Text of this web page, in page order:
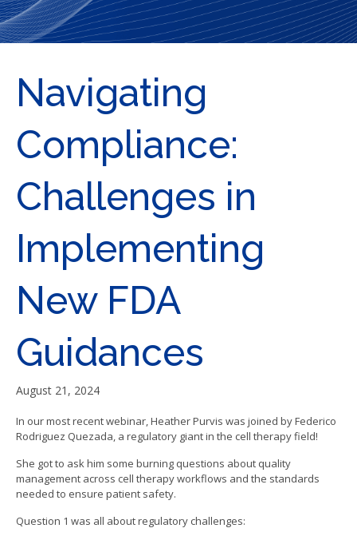
Navigating
Compliance:
Challenges in
Implementing
New FDA
Guidances
August 21, 2024
In our most recent webinar, Heather Purvis was joined by Federico
Rodriguez Quezada, a regulatory giant in the cell therapy field!
She got to ask him some burning questions about quality
management across cell therapy workflows and the standards
needed to ensure patient safety.
Question 1 was all about regulatory challenges: